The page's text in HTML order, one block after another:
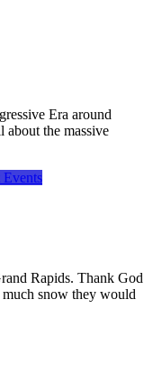
Era around
the massive
Rapids. Thank God
snow they would